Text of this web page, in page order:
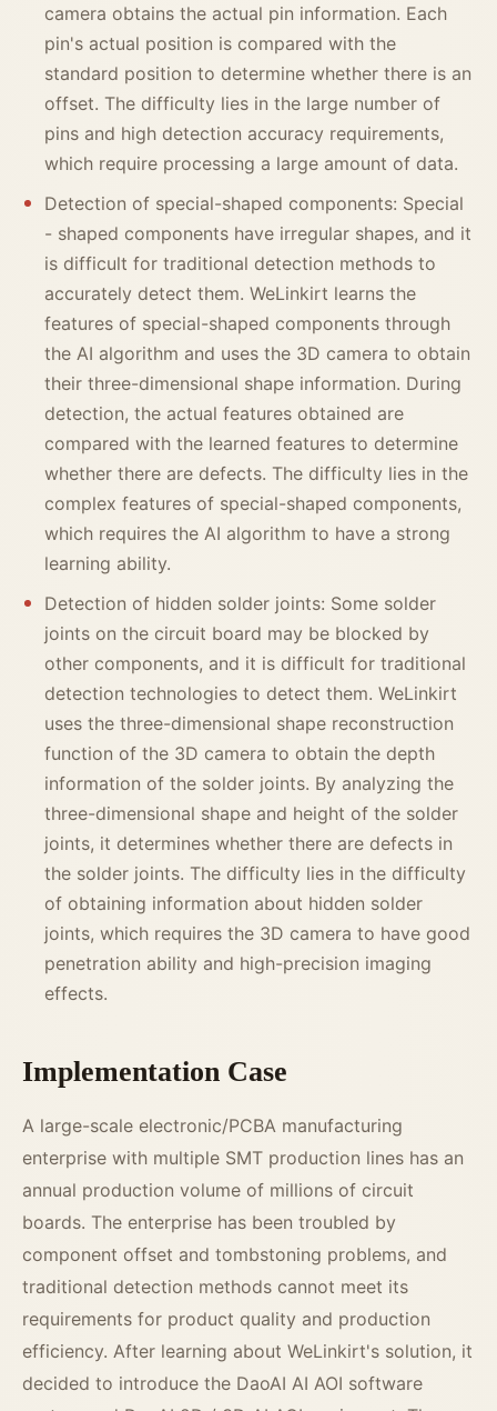
camera obtains the actual pin information. Each
pin's actual position is compared with the
standard position to determine whether there is an
offset. The difficulty lies in the large number of
pins and high detection accuracy requirements,
which require processing a large amount of data.
Detection of special-shaped components: Special
- shaped components have irregular shapes, and it
is difficult for traditional detection methods to
accurately detect them. WeLinkirt learns the
features of special-shaped components through
the AI algorithm and uses the 3D camera to obtain
their three-dimensional shape information. During
detection, the actual features obtained are
compared with the learned features to determine
whether there are defects. The difficulty lies in the
complex features of special-shaped components,
which requires the AI algorithm to have a strong
learning ability.
Detection of hidden solder joints: Some solder
joints on the circuit board may be blocked by
other components, and it is difficult for traditional
detection technologies to detect them. WeLinkirt
uses the three-dimensional shape reconstruction
function of the 3D camera to obtain the depth
information of the solder joints. By analyzing the
three-dimensional shape and height of the solder
joints, it determines whether there are defects in
the solder joints. The difficulty lies in the difficulty
of obtaining information about hidden solder
joints, which requires the 3D camera to have good
penetration ability and high-precision imaging
effects.
Implementation Case
A large-scale electronic/PCBA manufacturing
enterprise with multiple SMT production lines has an
annual production volume of millions of circuit
boards. The enterprise has been troubled by
component offset and tombstoning problems, and
traditional detection methods cannot meet its
requirements for product quality and production
efficiency. After learning about WeLinkirt's solution, it
decided to introduce the DaoAI AI AOI software